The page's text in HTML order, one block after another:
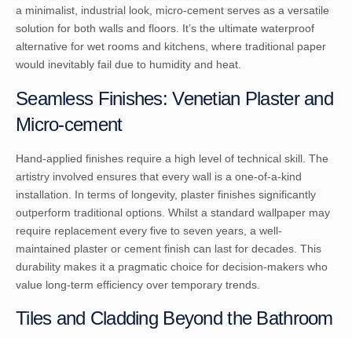
a minimalist, industrial look, micro-cement serves as a versatile
solution for both walls and floors. It’s the ultimate waterproof
alternative for wet rooms and kitchens, where traditional paper
would inevitably fail due to humidity and heat.
Seamless Finishes: Venetian Plaster and
Micro-cement
Hand-applied finishes require a high level of technical skill. The
artistry involved ensures that every wall is a one-of-a-kind
installation. In terms of longevity, plaster finishes significantly
outperform traditional options. Whilst a standard wallpaper may
require replacement every five to seven years, a well-
maintained plaster or cement finish can last for decades. This
durability makes it a pragmatic choice for decision-makers who
value long-term efficiency over temporary trends.
Tiles and Cladding Beyond the Bathroom